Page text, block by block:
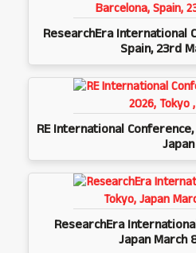
ResearchEra International
Spain, 23rd
RE International
Japan
ResearchEra
Japan March